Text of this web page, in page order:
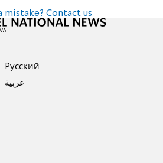
mistake? Contact us
Pусский
عربية